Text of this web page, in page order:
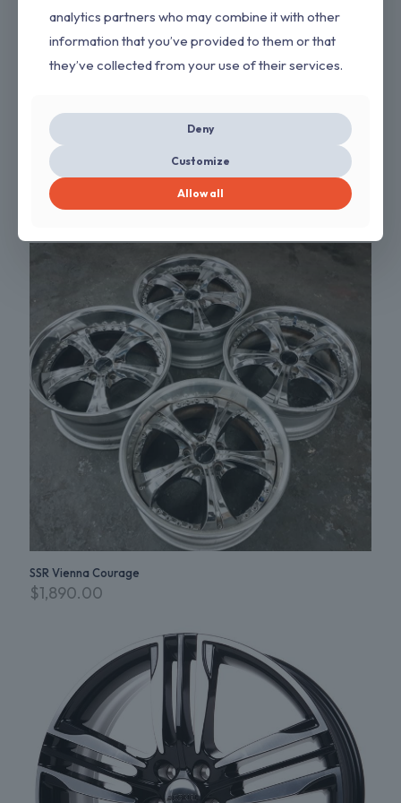
Work VS-KF Black Wheels
2,600.00
SSR Vienna Courage
$1,890.00
analytics partners who may combine it with other
information that you’ve provided to them or that
they’ve collected from your use of their services.
Deny
Customize
Allow all